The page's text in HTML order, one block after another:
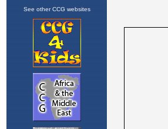
See other CCG websites